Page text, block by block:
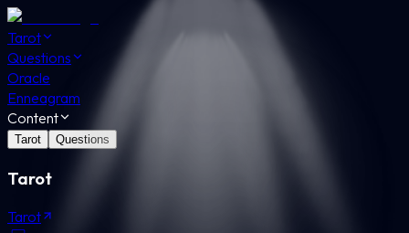
Tarot
Questions
Oracle
Enneagram
Content
Tarot Questions
Tarot
Tarot